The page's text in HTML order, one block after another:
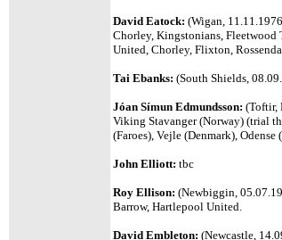
David Eatock: (Wigan,
Chorley, Kingstonians,
United, Chorley, Flixton,
Tai Ebanks: (South Shields,
Jóan Símun Edmundsson: (Toftir,
Viking Stavanger (Norway) (trial
(Faroes), Vejle (Denmark),
John Elliott: tbc
Roy Ellison: (Newbiggin,
Barrow, Hartlepool United.
David Embleton: (Newcastle,